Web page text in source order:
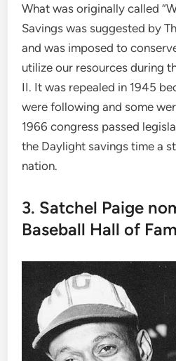
What was originally called
Savings was suggested by
and was imposed to
utilize our resources during
II. It was repealed in 1945
were following and some
1966 congress passed
the Daylight savings time a
nation.
3. Satchel Paige
Baseball Hall of